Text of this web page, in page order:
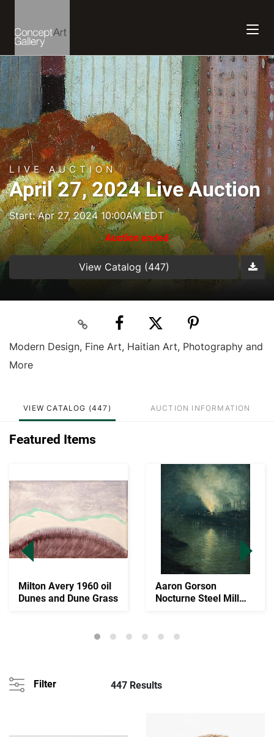
LIVE AUCTION
April 27, 2024 Live Auction
Start: Apr 27, 2024 10:00AM EDT
Auction ended
View Catalog (447)
Modern Design, Fine Art, Haitian Art, Photography and
More
VIEW CATALOG (447) AUCTION INFORMATION
Featured Items
Milton Avery 1960 oil
Dunes and Dune Grass
Aaron Gorson
Nocturne Steel Mill
Filter 447 Results